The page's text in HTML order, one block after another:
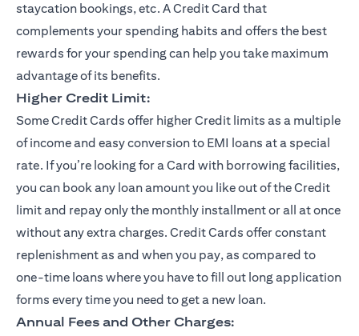
staycation bookings, etc. A Credit Card that
complements your spending habits and offers the best
rewards for your spending can help you take maximum
advantage of its benefits.
Higher Credit Limit:
Some Credit Cards offer higher Credit limits as a multiple
of income and easy conversion to EMI loans at a special
rate. If you’re looking for a Card with borrowing facilities,
you can book any loan amount you like out of the Credit
limit and repay only the monthly installment or all at once
without any extra charges. Credit Cards offer constant
replenishment as and when you pay, as compared to
one-time loans where you have to fill out long application
forms every time you need to get a new loan.
Annual Fees and Other Charges: